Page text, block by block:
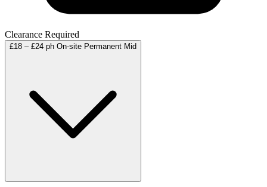
Clearance Required
£18 – £24 ph On-site Permanent Mid